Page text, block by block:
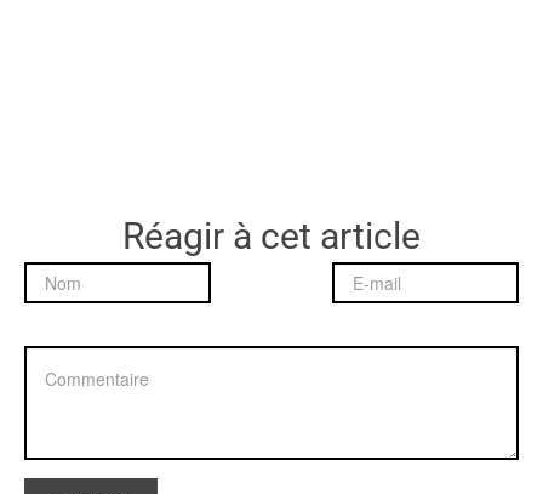
Réagir à cet article